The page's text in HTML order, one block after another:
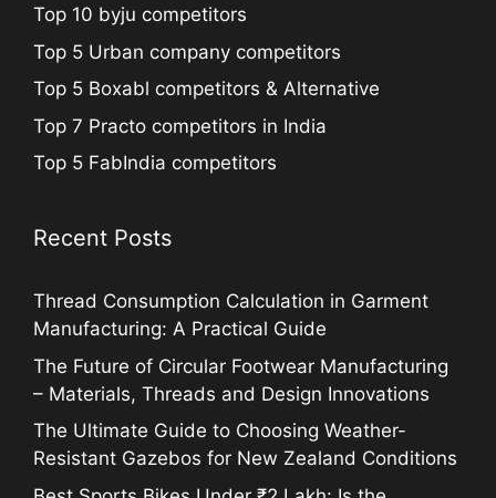
Top 10 byju competitors
Top 5 Urban company competitors
Top 5 Boxabl competitors & Alternative
Top 7 Practo competitors in India
Top 5 FabIndia competitors
Recent Posts
Thread Consumption Calculation in Garment
Manufacturing: A Practical Guide
The Future of Circular Footwear Manufacturing
– Materials, Threads and Design Innovations
The Ultimate Guide to Choosing Weather-
Resistant Gazebos for New Zealand Conditions